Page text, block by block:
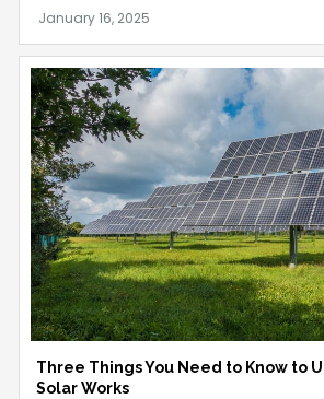
Three Things You Need to Know to
Solar Works